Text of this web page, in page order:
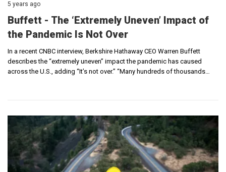
5 years ago
Buffett - The ‘Extremely Uneven’ Impact of
the Pandemic Is Not Over
In a recent CNBC interview, Berkshire Hathaway CEO Warren Buffett
describes the “extremely uneven” impact the pandemic has caused
across the U.S., adding “It’s not over.” “Many hundreds of thousands…